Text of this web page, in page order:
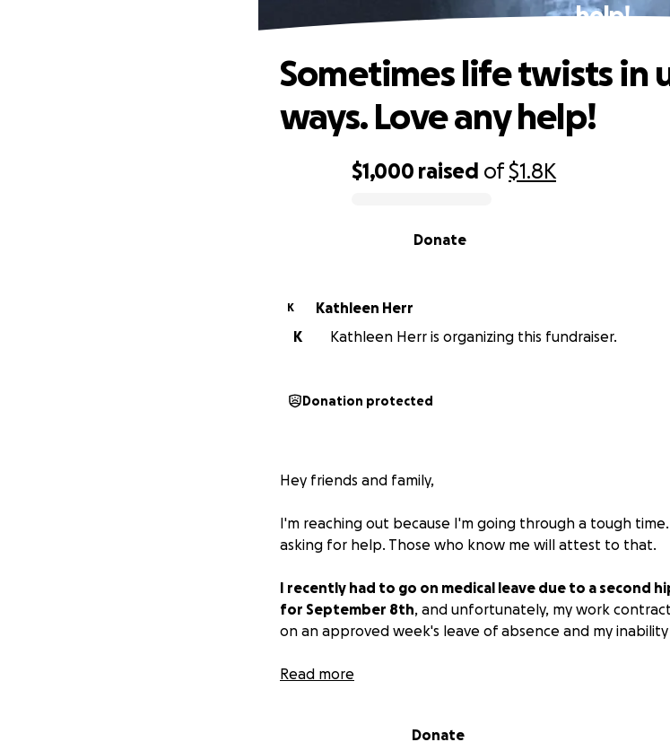
help!
$1,000 raised of$1.8K
Donate
Sometimes life twists in
ways. Love any help!
K
Kathleen Herr
K
Kathleen Herr is organizing this fundraiser.
Donation protected
Hey friends and family,
I'm reaching out because I'm going through a tough
asking for help. Those who know me will attest to that.
I recently had to go on medical leave due to a second
for September 8th, and unfortunately, my work
on an approved week's leave of absence and my
My unemployment benefits won't kick in until
If you're able to contribute to help me get through this
Read more
Donate